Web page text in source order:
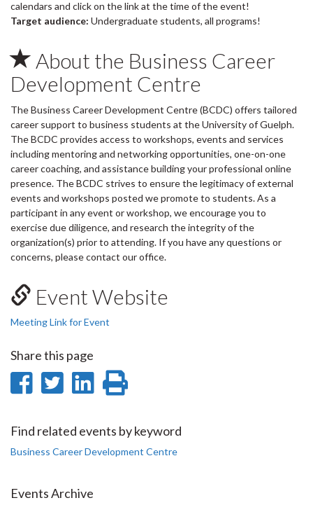
calendars and click on the link at the time of the event!
Target audience: Undergraduate students, all programs!
About the Business Career
Development Centre
The Business Career Development Centre (BCDC) offers tailored
career support to business students at the University of Guelph.
The BCDC provides access to workshops, events and services
including mentoring and networking opportunities, one-on-one
career coaching, and assistance building your professional online
presence. The BCDC strives to ensure the legitimacy of external
events and workshops posted we promote to students. As a
participant in any event or workshop, we encourage you to
exercise due diligence, and research the integrity of the
organization(s) prior to attending. If you have any questions or
concerns, please contact our office.
Event Website
Meeting Link for Event
Share this page
Share
Facebook
Share
Twitter
Share
LinkedIn
page
Find related events by keyword
Business Career Development Centre
Events Archive